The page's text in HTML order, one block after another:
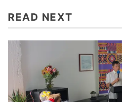
READ NEXT